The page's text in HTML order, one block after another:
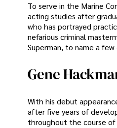
To serve in the Marine
acting studies after
who has portrayed
nefarious criminal
Superman, to name a
Gene
With his debut
after five years of
throughout the course of